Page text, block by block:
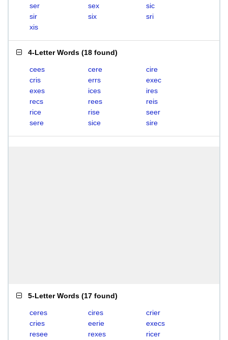
ser
sex
sic
sir
six
sri
xis
4-Letter Words (18 found)
cees cere
cire
cris
errs
exec
exes
ices
ires
recs
rees
reis
rice
rise
seer
sere
sice sire
5-Letter Words (17 found)
ceres cires
crier
cries
eerie
execs
resee
rexes
ricer